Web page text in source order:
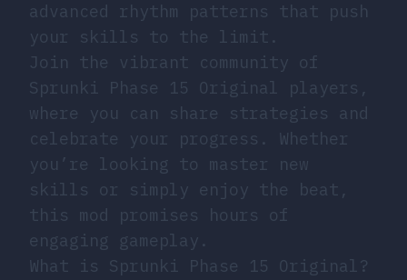
advanced rhythm patterns that push
your skills to the limit.
Join the vibrant community of
Sprunki Phase 15 Original players,
where you can share strategies and
celebrate your progress. Whether
you’re looking to master new
skills or simply enjoy the beat,
this mod promises hours of
engaging gameplay.
What is Sprunki Phase 15 Original?